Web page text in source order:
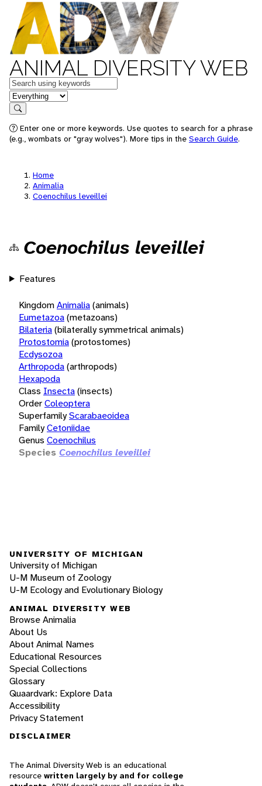
ANIMAL DIVERSITY WEB
Keywords
in feature
Search
Enter one or more keywords. Use quotes to search for a phrase
(e.g., wombats or "gray wolves"). More tips in the Search Guide.
Home
Animalia
Coenochilus leveillei
Coenochilus leveillei
Features
KingdomAnimalia(animals)
Eumetazoa(metazoans)
Bilateria(bilaterally symmetrical animals)
Protostomia(protostomes)
Ecdysozoa
Arthropoda(arthropods)
Hexapoda
Class Insecta(insects)
OrderColeoptera
SuperfamilyScarabaeoidea
FamilyCetoniidae
Genus Coenochilus
Species Coenochilus leveillei
UNIVERSITY OF MICHIGAN
University of Michigan
U-M Museum of Zoology
U-M Ecology and Evolutionary Biology
ANIMAL DIVERSITY WEB
Browse Animalia
About Us
About Animal Names
Educational Resources
Special Collections
Glossary
Quaardvark: Explore Data
Accessibility
Privacy Statement
DISCLAIMER
The Animal Diversity Web is an educational
resource written largely by and for college